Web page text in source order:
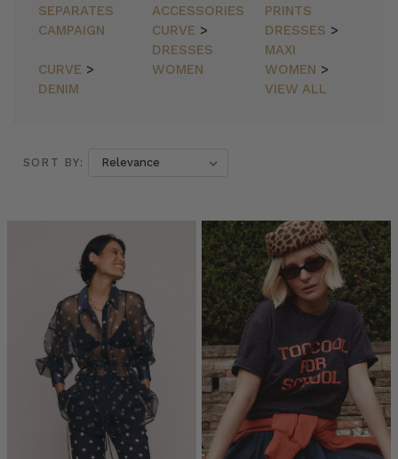
SEPARATES
ACCESSORIES
PRINTS
CAMPAIGN
CURVE >
DRESSES
DRESSES >
MAXI
CURVE >
DENIM
WOMEN WOMEN >
VIEW ALL
Bohemian
Traders
Blazers(Post)
Blazers
by
Bohemian
Traders
BOHEMIAN
SORT BY: